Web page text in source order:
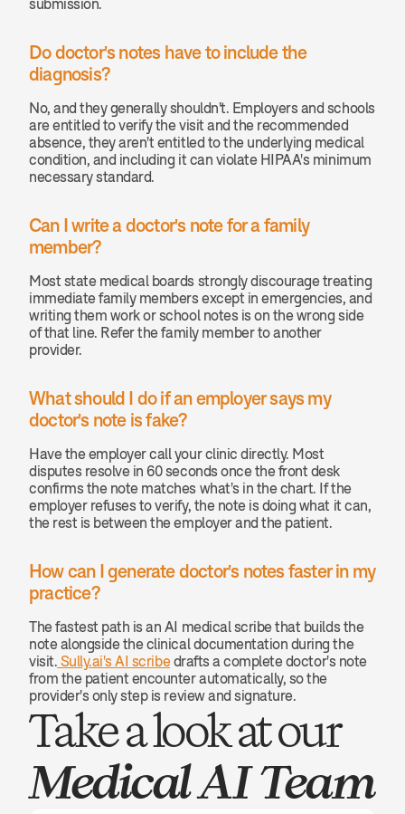
submission.
Do doctor's notes have to include the
diagnosis?
No, and they generally shouldn't. Employers and schools
are entitled to verify the visit and the recommended
absence, they aren't entitled to the underlying medical
condition, and including it can violate HIPAA's minimum
necessary standard.
Can I write a doctor's note for a family
member?
Most state medical boards strongly discourage treating
immediate family members except in emergencies, and
writing them work or school notes is on the wrong side
of that line. Refer the family member to another
provider.
What should I do if an employer says my
doctor's note is fake?
Have the employer call your clinic directly. Most
disputes resolve in 60 seconds once the front desk
confirms the note matches what's in the chart. If the
employer refuses to verify, the note is doing what it can,
the rest is between the employer and the patient.
How can I generate doctor's notes faster in my
practice?
The fastest path is an AI medical scribe that builds the
note alongside the clinical documentation during the
visit. Sully.ai's AI scribe drafts a complete doctor's note
from the patient encounter automatically, so the
provider's only step is review and signature.
Take a look at our
Medical AI Team